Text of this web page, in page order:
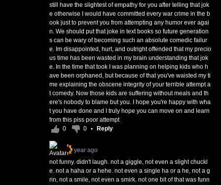
still have the slightest of empathy for you after telling that jok
e otherwise I would have committed every war crime in the b
ook just to prevent you from attempting any humor ever agai
n. We should put that joke in text books so future generation
s can be wary of becoming such an absolute comedic failur
e. Im disappointed, hurt, and outright offended that my precio
us time has been wasted in my brain understanding that jok
e. In the time that took I was planning on helping kids who h
ave been orphaned, but because of that you've waisted my ti
me explaining the obscene integrity of your terrible attempt a
t comedy. Now those kids are suffering without meals and th
ere's nobody to blame but you. I hope you're happy with wha
t you have done and I truly hope you can move on and learn
from this piss poor attempt
0
0 • Reply
1 year ago
not funny. didn't laugh. not a giggle, not even a slight chuckl
e. not a haha or a hehe. not even a single ha or a he, not a g
rin, not a smile, not even a smirk. not one bit of that was funn